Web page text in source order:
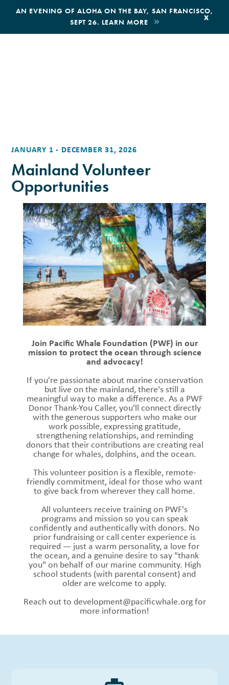
AN EVENING OF ALOHA ON THE BAY, SAN FRANCISCO,
SEPT 26. LEARN MORE
x
BOOK AN ECOTOUR
JANUARY 1 - DECEMBER 31, 2026
Mainland Volunteer
Opportunities
Join Pacific Whale Foundation (PWF) in our
mission to protect the ocean through science
and advocacy!
If you're passionate about marine conservation
but live on the mainland, there's still a
meaningful way to make a difference. As a PWF
Donor Thank-You Caller, you'll connect directly
with the generous supporters who make our
work possible, expressing gratitude,
strengthening relationships, and reminding
donors that their contributions are creating real
change for whales, dolphins, and the ocean.
This volunteer position is a flexible, remote-
friendly commitment, ideal for those who want
to give back from wherever they call home.
All volunteers receive training on PWF's
programs and mission so you can speak
confidently and authentically with donors. No
prior fundraising or call center experience is
required — just a warm personality, a love for
the ocean, and a genuine desire to say "thank
you" on behalf of our marine community. High
school students (with parental consent) and
older are welcome to apply.
Reach out to development@pacificwhale.orgfor
more information!